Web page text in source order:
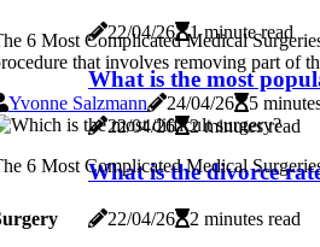
22/04/26 1 minute read
What is the most
22/04/26 2 minutes read
What is the divorce
22/04/26 2 minutes read
6 Most Complicated Medical
that involves removing part of
Yvonne Salzmann
24/04/26 5
6 Most Complicated Medical